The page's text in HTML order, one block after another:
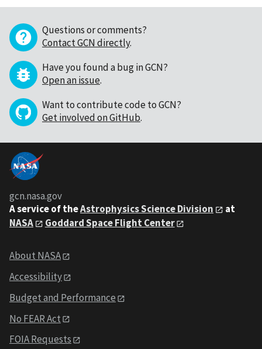
Questions or comments?
Contact GCN directly.
Have you found a bug in GCN?
Open an issue.
Want to contribute code to GCN?
Get involved on GitHub.
gcn.nasa.gov
A service of theAstrophysics Science Division
at
NASA
Goddard Space Flight Center
About NASA
Accessibility
Budget and Performance
No FEAR Act
FOIA Requests